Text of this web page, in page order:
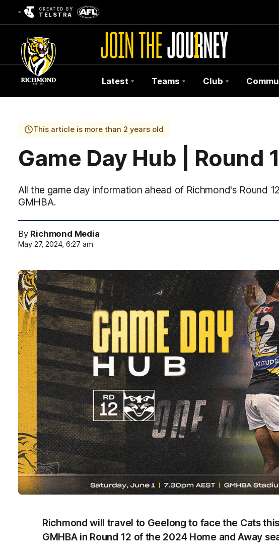
CREATED BY
TELSTRA
Club
Logo
Latest Teams Club
This article is more than 2 years old
Game Day Hub | Round
All the game day information ahead of Richmond's Round
GMHBA.
By Richmond Media
May 27, 2024, 6:27 am
Richmond will travel to Geelong to face the Cats
GMHBA in Round 12 of the 2024 Home and Away